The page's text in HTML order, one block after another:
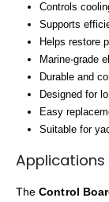
Controls
Supports
Helps restore
Marine-grade
Durable and
Designed for
Easy
Suitable for
Applications
TheControl